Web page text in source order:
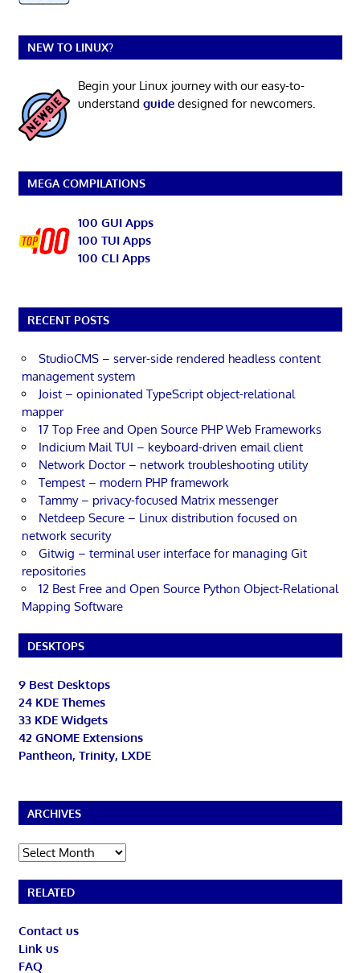
NEW TO LINUX?
Begin your Linux journey with our easy-to-
understand guidedesigned for newcomers.
MEGA COMPILATIONS
100 GUI Apps
100 TUI Apps
100 CLI Apps
RECENT POSTS
StudioCMS – server-side rendered headless content
management system
Joist – opinionated TypeScript object-relational
mapper
17 Top Free and Open Source PHP Web Frameworks
Indicium Mail TUI – keyboard-driven email client
Network Doctor – network troubleshooting utility
Tempest – modern PHP framework
Tammy – privacy-focused Matrix messenger
Netdeep Secure – Linux distribution focused on
network security
Gitwig – terminal user interface for managing Git
repositories
12 Best Free and Open Source Python Object-Relational
Mapping Software
DESKTOPS
9 Best Desktops
24 KDE Themes
33 KDE Widgets
42 GNOME Extensions
Pantheon, Trinity, LXDE
ARCHIVES
Archives
RELATED
Contact us
Link us
FAQ